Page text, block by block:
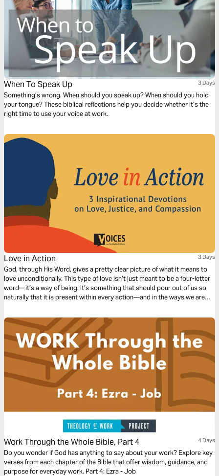
When To Speak Up 3 Days
Something’s wrong. When should you speak up? When should you hold
your tongue? These biblical reflections help you decide whether it’s the
right time to use your voice at work.
Love in Action 3 Days
God, through His Word, gives a pretty clear picture of what it means to
love unconditionally. This type of love isn’t just meant to be a four-letter
word—it’s a way of being. It’s something that should pour out of us so
naturally that it is present within every action—and in the ways we are
the heart of the civil rights movement, and this truth defined Dr. Martin
Luther King Jr.’s vision for all to be recipients of justice and compassion.
Work Through the Whole Bible, Part 4 4 Days
Do you wonder if God has anything to say about your work? Explore key
verses from each chapter of the Bible that offer wisdom, guidance, and
purpose for everyday work. Part 4: Ezra - Job